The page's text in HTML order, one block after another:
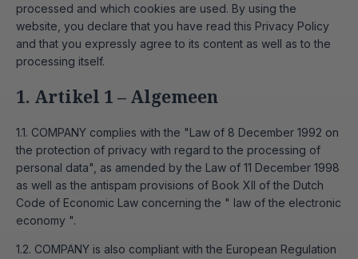
processed and which cookies are used. By using the
website, you declare that you have read this Privacy Policy
and that you expressly agree to its content as well as to the
processing itself.
1. Artikel 1 – Algemeen
1.1. COMPANY complies with the "Law of 8 December 1992 on
the protection of privacy with regard to the processing of
personal data", as amended by the Law of 11 December 1998
as well as the antispam provisions of Book XII of the Dutch
Code of Economic Law concerning the " law of the electronic
economy ".
1.2. COMPANY is also compliant with the European Regulation